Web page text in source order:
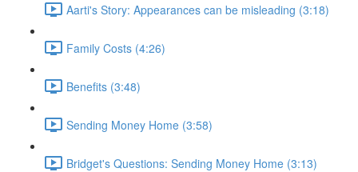
Aarti's Story: Appearances can be misleading (3:18)
Family Costs (4:26)
Benefits (3:48)
Sending Money Home (3:58)
Bridget's Questions: Sending Money Home (3:13)